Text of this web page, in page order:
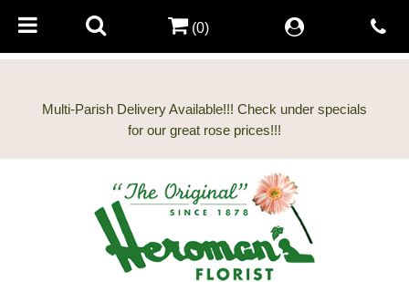
Multi-Parish Delivery Available!!! Check under specials
(0)